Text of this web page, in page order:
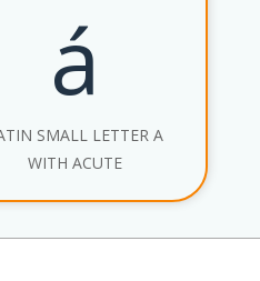
á
SMALL LETTER A
WITH ACUTE